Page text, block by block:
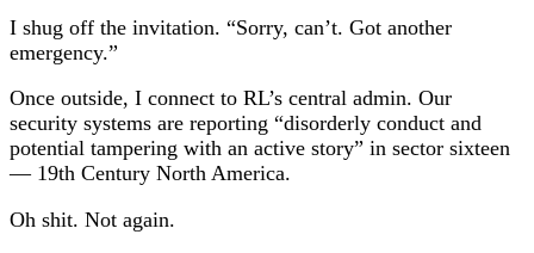
I shug off the invitation. “Sorry, can’t. Got another
emergency.”
Once outside, I connect to RL’s central admin. Our
security systems are reporting “disorderly conduct and
potential tampering with an active story” in sector sixteen⁠
— 19th Century North America.
Oh shit. Not again.